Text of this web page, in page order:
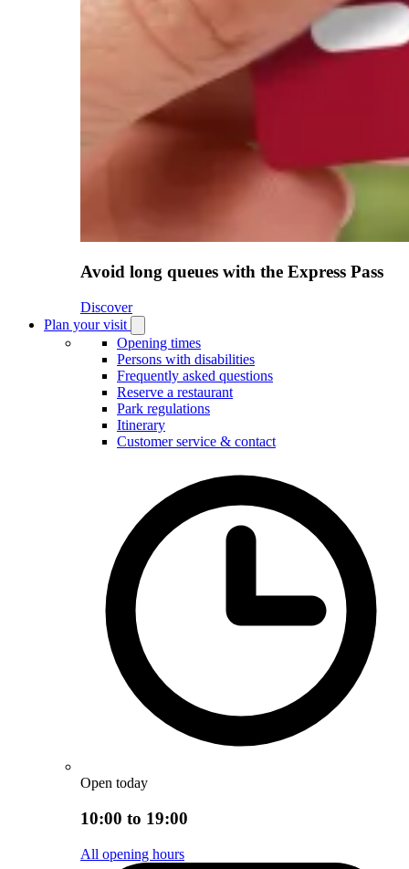
Avoid long queues with the Express Pass
Discover
Plan your visit
Plan
your
visit
submenu
Opening times
Persons with disabilities
Frequently asked questions
Reserve a restaurant
Park regulations
Itinerary
Customer service & contact
Open today
10:00 to 19:00
All opening hours